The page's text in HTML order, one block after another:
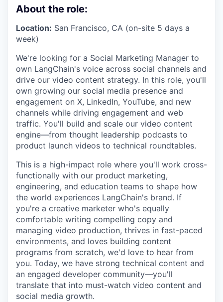
About the role:
Location: San Francisco, CA (on-site 5 days a
week)
We're looking for a Social Marketing Manager to
own LangChain's voice across social channels and
drive our video content strategy. In this role, you'll
own growing our social media presence and
engagement on X, LinkedIn, YouTube, and new
channels while driving engagement and web
traffic. You'll build and scale our video content
engine—from thought leadership podcasts to
product launch videos to technical roundtables.
This is a high-impact role where you'll work cross-
functionally with our product marketing,
engineering, and education teams to shape how
the world experiences LangChain's brand. If
you're a creative marketer who's equally
comfortable writing compelling copy and
managing video production, thrives in fast-paced
environments, and loves building content
programs from scratch, we'd love to hear from
you. Today, we have strong technical content and
an engaged developer community—you'll
translate that into must-watch video content and
social media growth.